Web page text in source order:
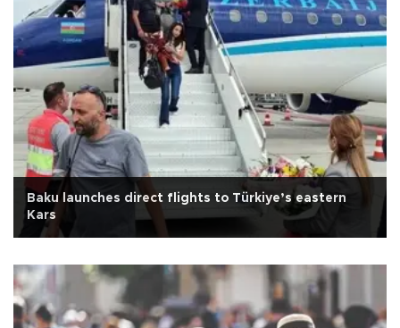
Baku launches direct flights to Türkiye’s eastern
Kars